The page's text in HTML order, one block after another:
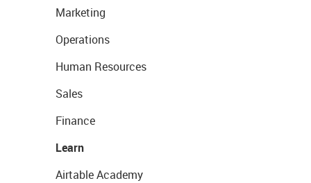
Marketing
Operations
Human Resources
Sales
Finance
Learn
Airtable Academy